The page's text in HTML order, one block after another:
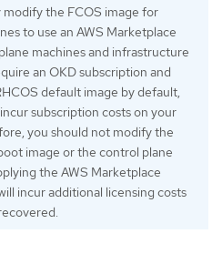
modify the FCOS image for
to use an AWS Marketplace
machines and infrastructure
an OKD subscription and
default image by default,
subscription costs on your
you should not modify the
image or the control plane
the AWS Marketplace
incur additional licensing costs